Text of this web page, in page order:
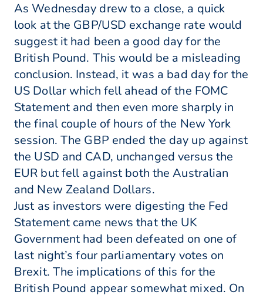
As Wednesday drew to a close, a quick
look at the GBP/USD exchange rate would
suggest it had been a good day for the
British Pound. This would be a misleading
conclusion. Instead, it was a bad day for the
US Dollar which fell ahead of the FOMC
Statement and then even more sharply in
the final couple of hours of the New York
session. The GBP ended the day up against
the USD and CAD, unchanged versus the
EUR but fell against both the Australian
and New Zealand Dollars.
Just as investors were digesting the Fed
Statement came news that the UK
Government had been defeated on one of
last night’s four parliamentary votes on
Brexit. The implications of this for the
British Pound appear somewhat mixed. On